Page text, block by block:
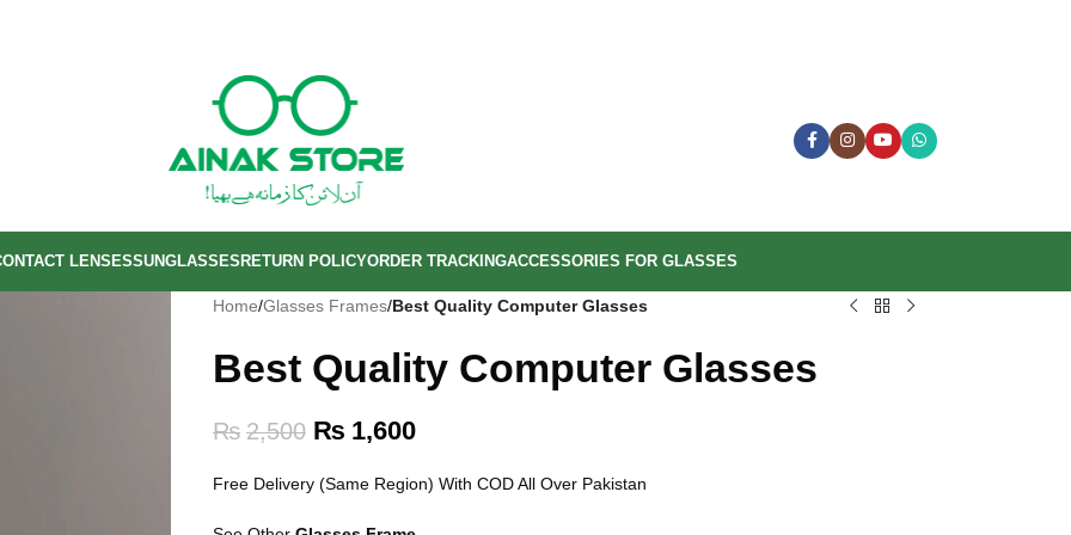
LENSESSUNGLASSES RETURN POLICYORDER TRACKINGACCESSORIES FOR GLASSES
Home/Glasses Frames/Best Quality Computer Glasses
Best Quality Computer Glasses
₨ 2,500 ₨ 1,600
Free Delivery (Same Region) With COD All Over Pakistan